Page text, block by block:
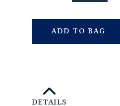
ADD TO BAG
DETAILS